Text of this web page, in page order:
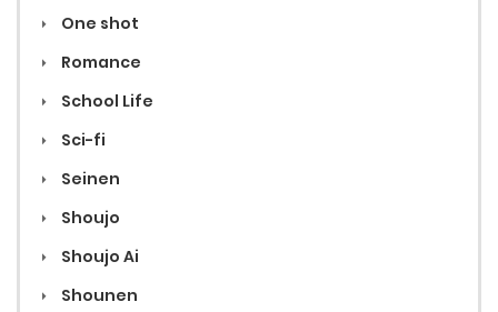
One shot
Romance
School Life
Sci-fi
Seinen
Shoujo
Shoujo Ai
Shounen